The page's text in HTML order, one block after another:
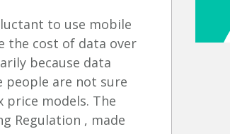
to use mobile
the cost of data over
because data
people are not sure
models. The
Regulation , made